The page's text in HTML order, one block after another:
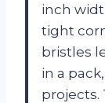
inch
tight
bristles
in a
projects.